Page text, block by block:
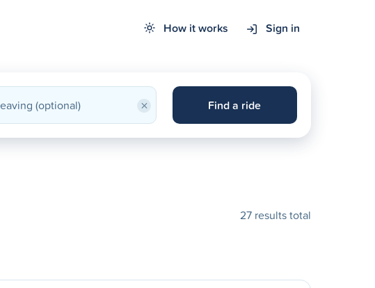
How it works Sign in
× Find a ride
27 results total